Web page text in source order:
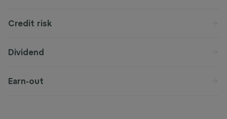
Credit risk
Dividend
Earn-out